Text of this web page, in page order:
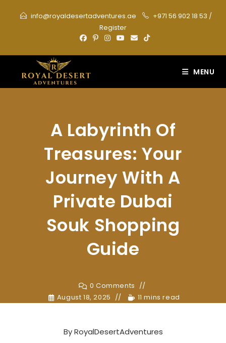
info@royaldesertadventures.ae +971 56 902 18 53 /
Register
MENU
A Labyrinth Of
Treasures: Your
Journey With A
Private Dubai
Souk Shopping
Guide
0 Comments
August 18, 2025
11 mins read
ByRoyalDesertAdventures